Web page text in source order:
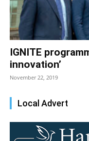
IGNITE
innovation’
November 22, 2019
Local Advert